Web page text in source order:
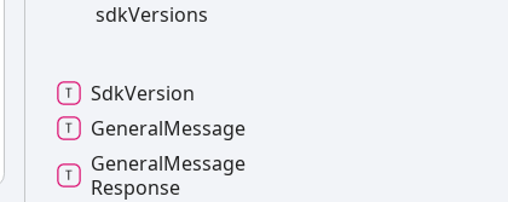
sdkVersions
SdkVersion
GeneralMessage
GeneralMessage
Response